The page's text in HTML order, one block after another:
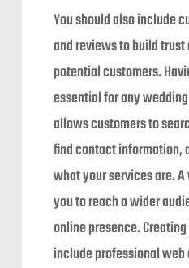
You should also include
and reviews to build
potential customers.
essential for any
allows customers to
find contact information,
what your services are.
you to reach a wider
online presence.
include professional